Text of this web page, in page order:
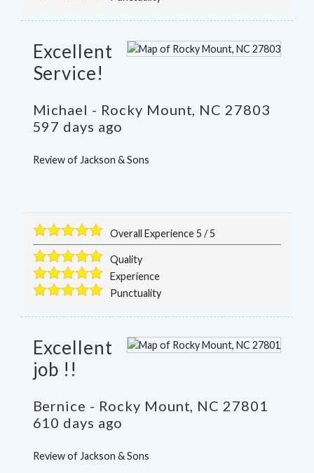
Excellent
Service!
Michael - Rocky Mount NC 27803
597 days ago
Review of Jackson & Sons
Overall Experience5 /5
Quality
Experience
Punctuality
Excellent
job !!
Bernice - Rocky Mount NC 27801
610 days ago
Review of Jackson & Sons